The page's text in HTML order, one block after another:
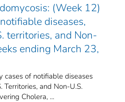
(Week 12)
diseases,
territories, and Non-
ending March 23,
cases of notifiable diseases
Territories, and Non-U.S.
Cholera, ...